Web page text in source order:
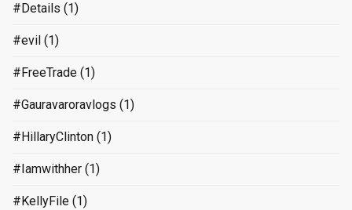
#Details (1)
#evil (1)
#FreeTrade (1)
#Gauravaroravlogs (1)
#HillaryClinton (1)
#Iamwithher (1)
#KellyFile (1)